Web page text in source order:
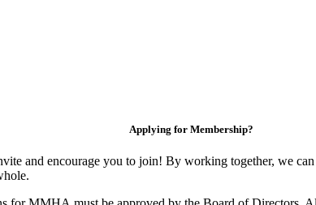
Applying for Membership?
and encourage you to join! By working together, we